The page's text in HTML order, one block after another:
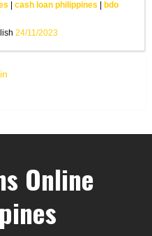
cash loan philippines
bdo
24/11/2023
Online